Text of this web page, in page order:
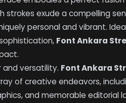
strokes exude a compelling
personal and vibrant.
Font Ankara
and versatility. Font Ankara
of creative endeavors,
and memorable editorial